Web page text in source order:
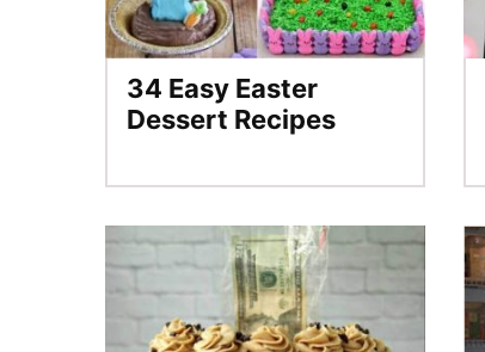
34 Easy Easter
Dessert Recipes